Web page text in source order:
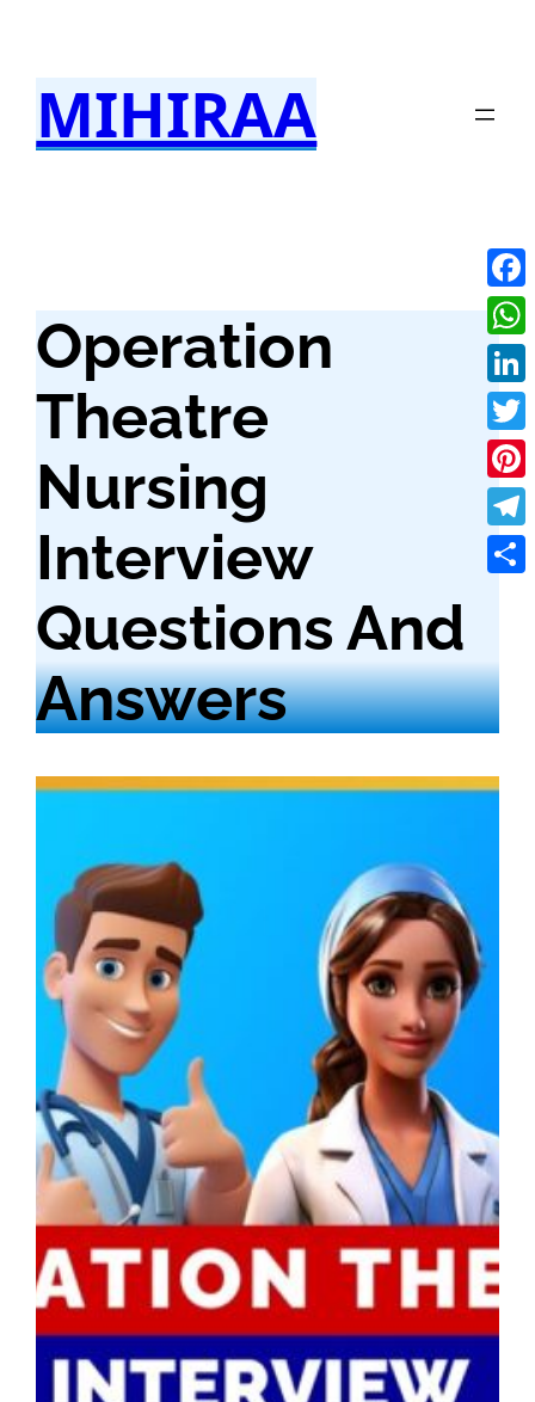
content
MIHIRAA
Operation
Theatre
Nursing
Interview
Questions And
Answers